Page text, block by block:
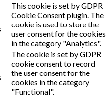
This cookie is set by GDPR
Cookie Consent plugin. The
cookie is used to store the
user consent for the cookies
in the category "Analytics".
The cookie is set by GDPR
cookie consent to record
the user consent for the
cookies in the category
"Functional".